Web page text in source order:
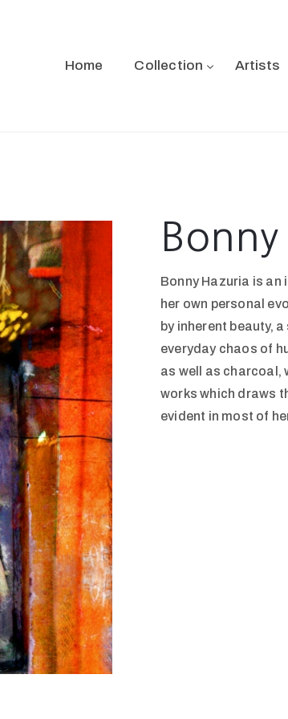
Home Collection Artists
Bonny Hazuria is
her own personal
by inherent beauty,
everyday chaos of
as well as charcoal,
works which draws
evident in most of